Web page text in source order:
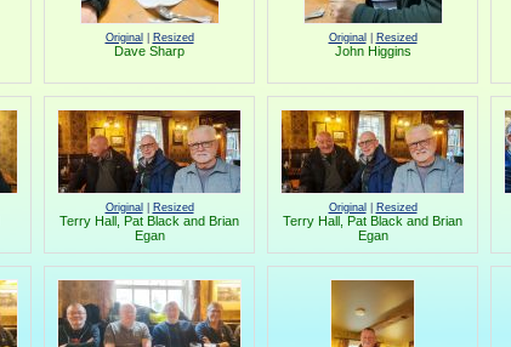
Original Resized
Dave Sharp
Original Resized
John Higgins
Original Resized
Terry Hall, Pat Black and Brian
Egan
Original Resized
Terry Hall, Pat Black and Brian
Egan